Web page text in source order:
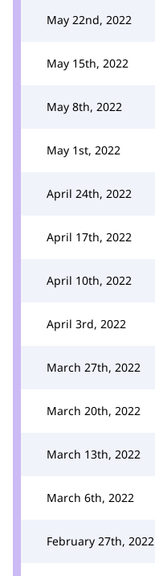
May 22nd, 2022
May 15th, 2022
May 8th, 2022
May 1st, 2022
April 24th, 2022
April 17th, 2022
April 10th, 2022
April 3rd, 2022
March 27th, 2022
March 20th, 2022
March 13th, 2022
March 6th, 2022
February 27th, 2022